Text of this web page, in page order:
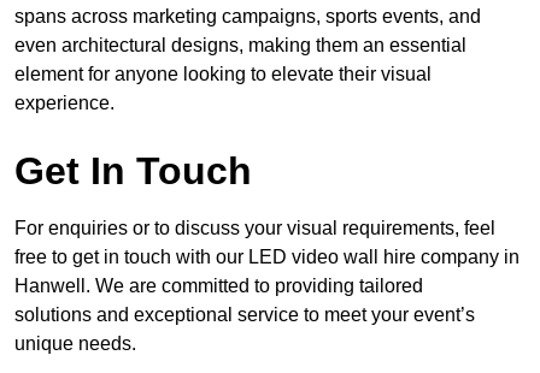
spans across marketing campaigns, sports events, and
even architectural designs, making them an essential
element for anyone looking to elevate their visual
experience.
Get In Touch
For enquiries or to discuss your visual requirements, feel
free to get in touch with our LED video wall hire company in
Hanwell. We are committed to providing tailored
solutions and exceptional service to meet your event’s
unique needs.